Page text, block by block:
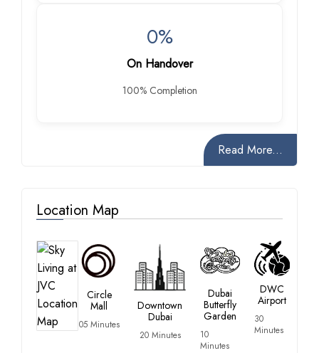
0%
On Handover
100% Completion
Read More...
Location Map
Circle
Mall
05 Minutes
Downtown
Dubai
20 Minutes
Dubai
Butterfly
Garden
10
Minutes
DWC
Airport
30
Minutes